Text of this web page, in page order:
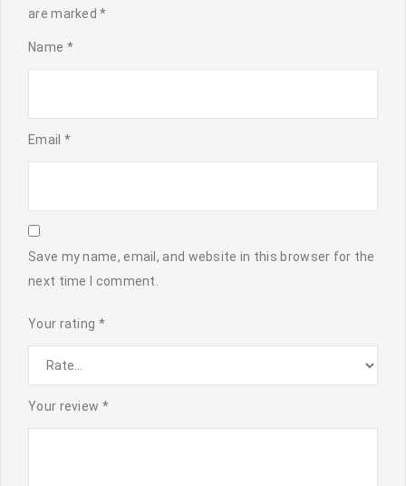
are marked*
Name *
Email *
Save my name, email, and website in this browser for the
next time I comment.
Your rating *
Your review *